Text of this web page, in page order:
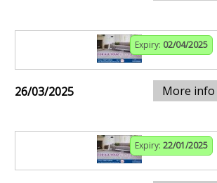
Expiry: 02/04/2025
26/03/2025 More info
Expiry: 22/01/2025